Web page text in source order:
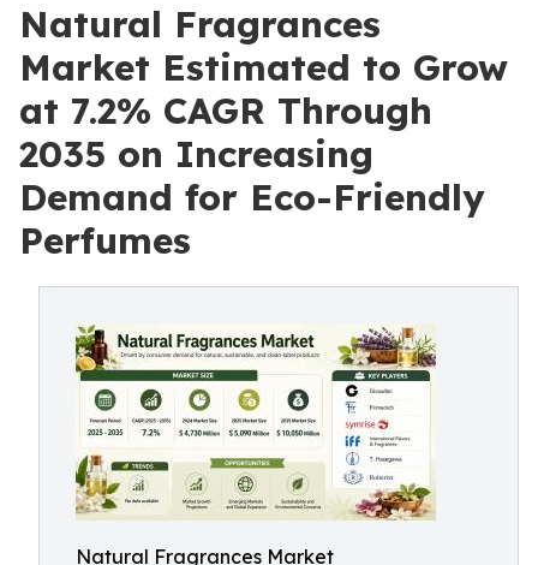
Natural Fragrances
Market Estimated to Grow
at 7.2% CAGR Through
2035 on Increasing
Demand for Eco-Friendly
Perfumes
Natural Fragrances Market